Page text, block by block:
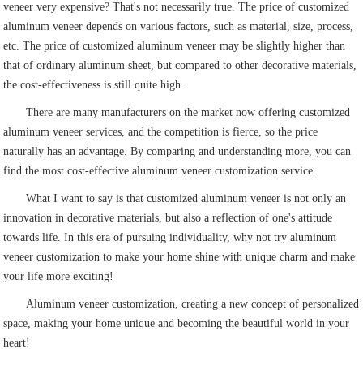
veneer very expensive? That's not necessarily true. The price of customized
aluminum veneer depends on various factors, such as material, size, process,
etc. The price of customized aluminum veneer may be slightly higher than
that of ordinary aluminum sheet, but compared to other decorative materials,
the cost-effectiveness is still quite high.
There are many manufacturers on the market now offering customized
aluminum veneer services, and the competition is fierce, so the price
naturally has an advantage. By comparing and understanding more, you can
find the most cost-effective aluminum veneer customization service.
What I want to say is that customized aluminum veneer is not only an
innovation in decorative materials, but also a reflection of one's attitude
towards life. In this era of pursuing individuality, why not try aluminum
veneer customization to make your home shine with unique charm and make
your life more exciting!
Aluminum veneer customization, creating a new concept of personalized
space, making your home unique and becoming the beautiful world in your
heart!